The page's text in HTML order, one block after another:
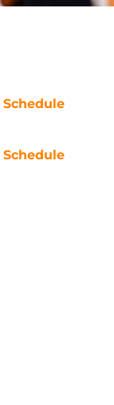
Schedule
Schedule